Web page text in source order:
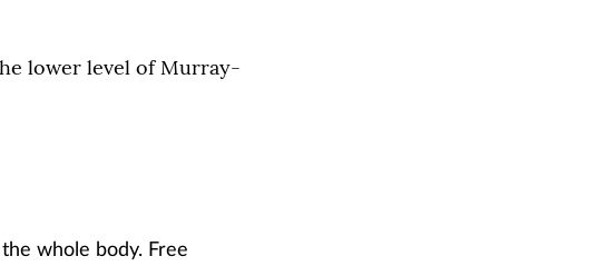
lower level of Murray-
whole body. Free